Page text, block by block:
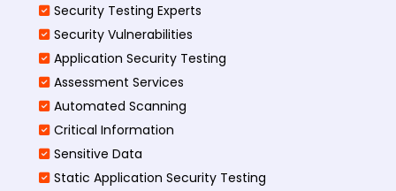
Security Testing Experts
Security Vulnerabilities
Application Security Testing
Assessment Services
Automated Scanning
Critical Information
Sensitive Data
Static Application Security Testing